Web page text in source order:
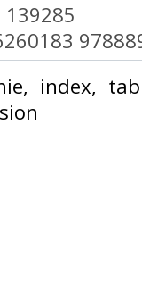
139285
index,